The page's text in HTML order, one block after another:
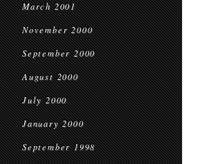
March 2001
November 2000
September 2000
August 2000
July 2000
January 2000
September 1998